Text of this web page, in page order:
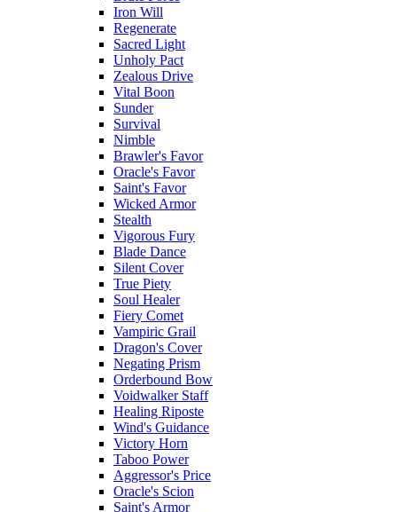
Iron Will
Regenerate
Sacred Light
Unholy Pact
Zealous Drive
Vital Boon
Sunder
Survival
Nimble
Brawler's Favor
Oracle's Favor
Saint's Favor
Wicked Armor
Stealth
Vigorous Fury
Blade Dance
Silent Cover
True Piety
Soul Healer
Fiery Comet
Vampiric Grail
Dragon's Cover
Negating Prism
Orderbound Bow
Voidwalker Staff
Healing Riposte
Wind's Guidance
Victory Horn
Taboo Power
Aggressor's Price
Oracle's Scion
Saint's Armor